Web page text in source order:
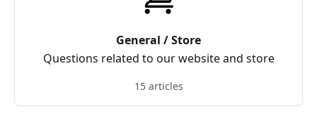
General / Store
Questions related to our website and store
15 articles